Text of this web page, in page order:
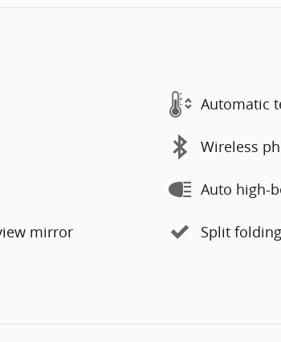
Automatic
Wireless
Auto high-
mirror Split